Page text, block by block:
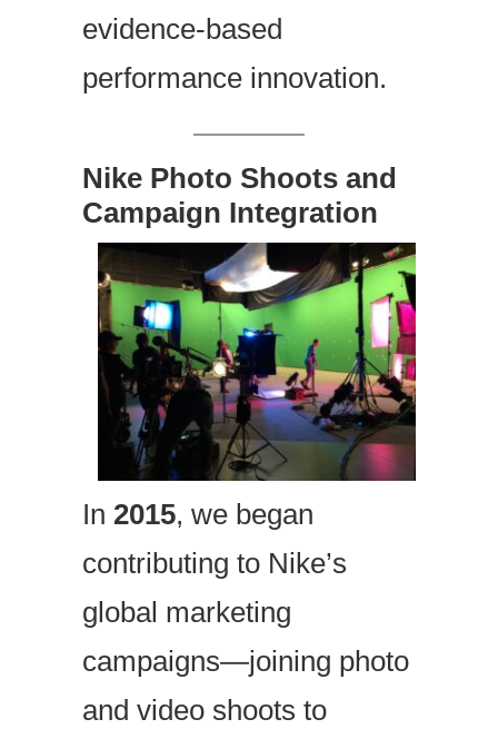
evidence-based
performance innovation.
Nike Photo Shoots and
Campaign Integration
In 2015, we began
contributing to Nike’s
global marketing
campaigns—joining photo
and video shoots to